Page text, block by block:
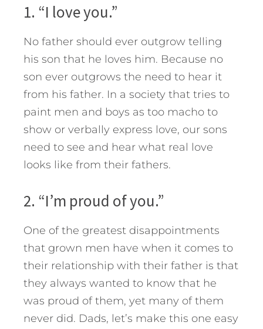
1. “I love you.”
No father should ever outgrow telling
his son that he loves him. Because no
son ever outgrows the need to hear it
from his father. In a society that tries to
paint men and boys as too macho to
show or verbally express love, our sons
need to see and hear what real love
looks like from their fathers.
2. “I’m proud of you.”
One of the greatest disappointments
that grown men have when it comes to
their relationship with their father is that
they always wanted to know that he
was proud of them, yet many of them
never did. Dads, let’s make this one easy